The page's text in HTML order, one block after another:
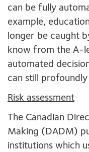
can be fully
example,
longer be caught
know from the A-
automated
can still profoundly
Risk assessment
The Canadian
Making (DADM)
institutions which